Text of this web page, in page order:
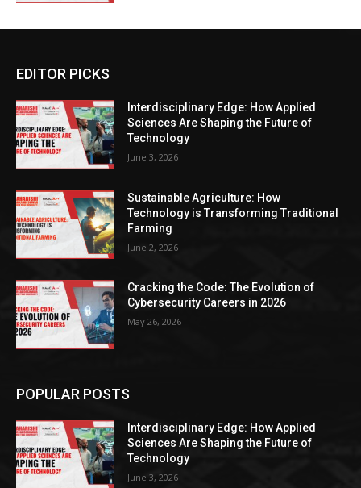
EDITOR PICKS
Interdisciplinary Edge: How Applied
Sciences Are Shaping the Future of
Technology
June 3, 2026
Sustainable Agriculture: How
Technology is Transforming Traditional
Farming
June 2, 2026
Cracking the Code: The Evolution of
Cybersecurity Careers in 2026
May 26, 2026
POPULAR POSTS
Interdisciplinary Edge: How Applied
Sciences Are Shaping the Future of
Technology
June 3, 2026